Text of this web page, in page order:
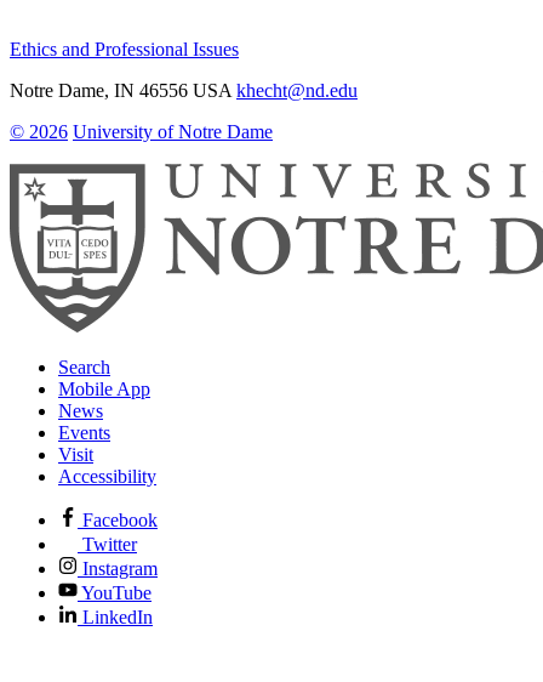
Ethics and Professional Issues
Notre Dame, IN 46556 USA khecht@nd.edu
© 2026 University of Notre Dame
Search
Mobile App
News
Events
Visit
Accessibility
Facebook
Twitter
Instagram
YouTube
LinkedIn